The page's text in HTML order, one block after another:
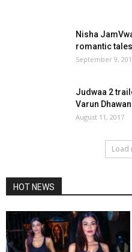
Nisha
romantic
September 9,
Judwaa 2
Varun
August 11, 2017
Load
HOT NEWS